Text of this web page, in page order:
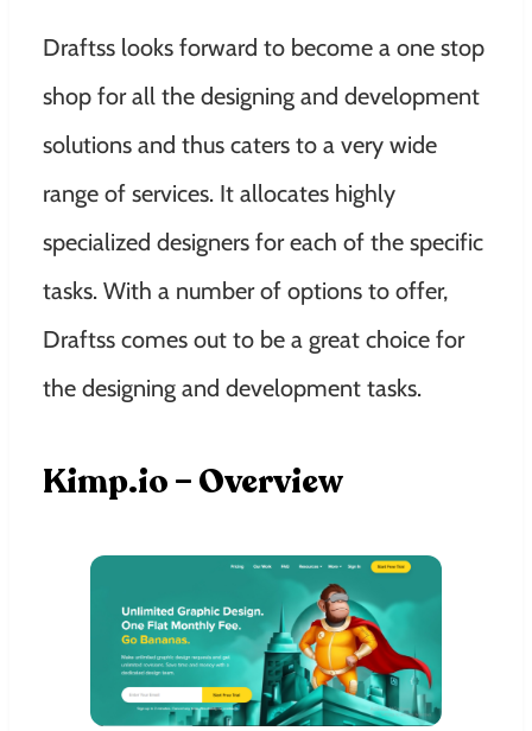
Draftss looks forward to become a one stop
shop for all the designing and development
solutions and thus caters to a very wide
range of services. It allocates highly
specialized designers for each of the specific
tasks. With a number of options to offer,
Draftss comes out to be a great choice for
the designing and development tasks.
Kimp.io – Overview